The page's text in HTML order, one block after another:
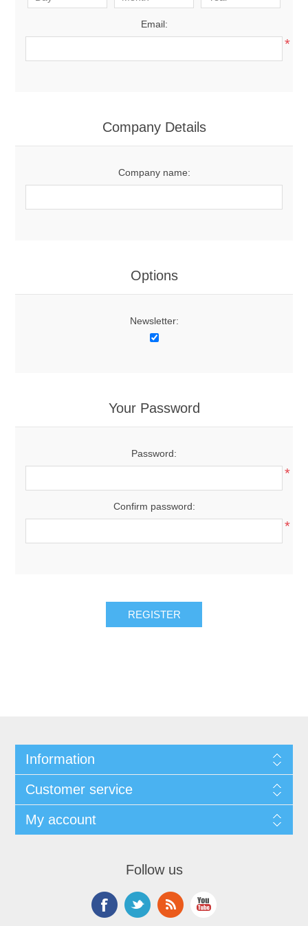
Email:
*
Company Details
Company name:
Options
Newsletter:
Your Password
Password:
*
Confirm password:
*
Information
Customer service
My account
Follow us